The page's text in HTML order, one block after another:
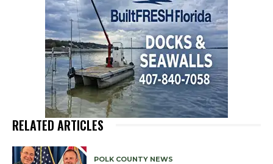
RELATED ARTICLES
POLK COUNTY NEWS